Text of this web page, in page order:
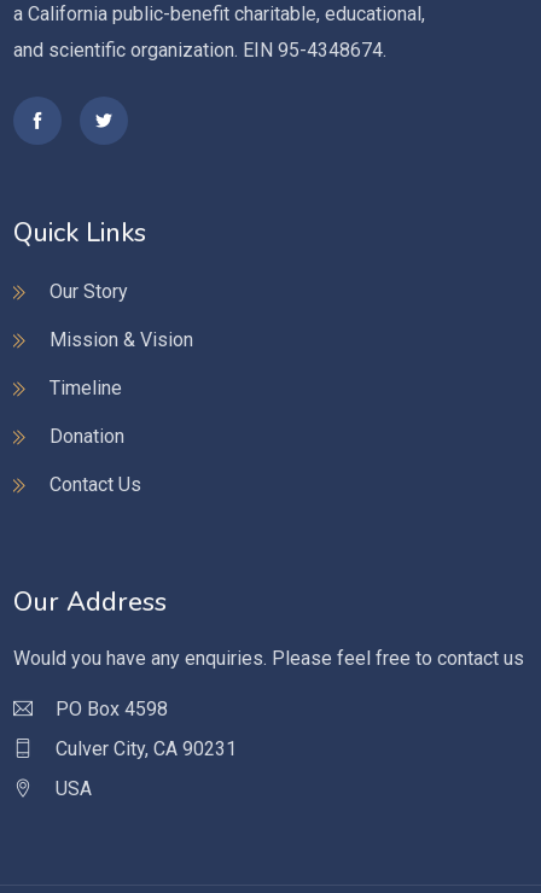
a California public-benefit charitable, educational,
and scientific organization. EIN 95-4348674.
Quick Links
Our Story
Mission & Vision
Timeline
Donation
Contact Us
Our Address
Would you have any enquiries. Please feel free to contact us
PO Box 4598
Culver City, CA 90231
USA